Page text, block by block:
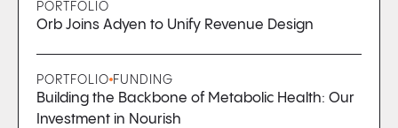
PORTFOLIO
Orb Joins Adyen to Unify Revenue Design
PORTFOLIO FUNDING
Building the Backbone of Metabolic Health: Our
Investment in Nourish